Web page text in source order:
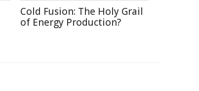
Cold Fusion: The Holy Grail
of Energy Production?